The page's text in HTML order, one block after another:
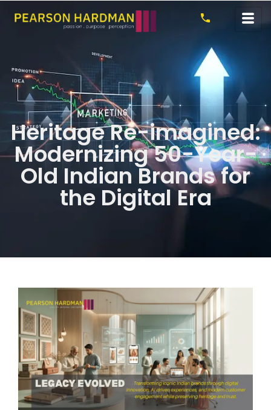
Heritage Re-imagined:
Modernizing 50-Year-
Old Indian Brands for
the Digital Era